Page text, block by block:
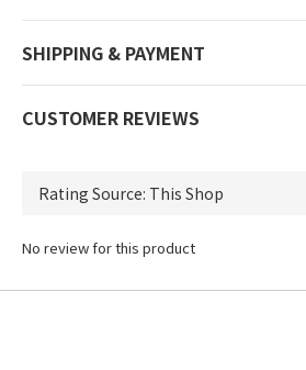
SHIPPING & PAYMENT
CUSTOMER REVIEWS
No review for this product